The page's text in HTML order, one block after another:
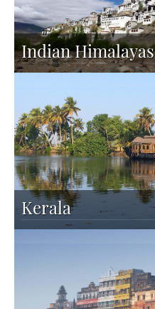
Indian Himalayas
Kerala